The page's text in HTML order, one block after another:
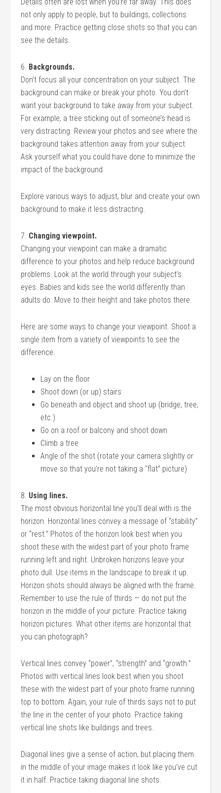
not only apply to people, but to buildings, collections
and more. Practice getting close shots so that you can
see the details.
6. Backgrounds.
Don’t focus all your concentration on your subject. The
background can make or break your photo. You don’t
want your background to take away from your subject.
For example, a tree sticking out of someone’s head is
very distracting. Review your photos and see where the
background takes attention away from your subject.
Ask yourself what you could have done to minimize the
impact of the background.
Explore various ways to adjust, blur and create your own
background to make it less distracting.
7. Changing viewpoint.
Changing your viewpoint can make a dramatic
difference to your photos and help reduce background
problems. Look at the world through your subject’s
eyes. Babies and kids see the world differently than
adults do. Move to their height and take photos there.
Here are some ways to change your viewpoint. Shoot a
single item from a variety of viewpoints to see the
difference.
Lay on the floor
Shoot down (or up) stairs
Go beneath and object and shoot up (bridge, tree,
etc.)
Go on a roof or balcony and shoot down
Climb a tree
Angle of the shot (rotate your camera slightly or
move so that you’re not taking a “flat” picture)
8. Using lines.
The most obvious horizontal line you’ll deal with is the
horizon. Horizontal lines convey a message of “stability”
or “rest.” Photos of the horizon look best when you
shoot these with the widest part of your photo frame
running left and right. Unbroken horizons leave your
photo dull. Use items in the landscape to break it up.
Horizon shots should always be aligned with the frame.
Remember to use the rule of thirds — do not put the
horizon in the middle of your picture. Practice taking
horizon pictures. What other items are horizontal that
you can photograph?
Vertical lines convey “power”, “strength” and “growth.”
Photos with vertical lines look best when you shoot
these with the widest part of your photo frame running
top to bottom. Again, your rule of thirds says not to put
the line in the center of your photo. Practice taking
vertical line shots like buildings and trees.
Diagonal lines give a sense of action, but placing them
in the middle of your image makes it look like you’ve cut
it in half. Practice taking diagonal line shots.